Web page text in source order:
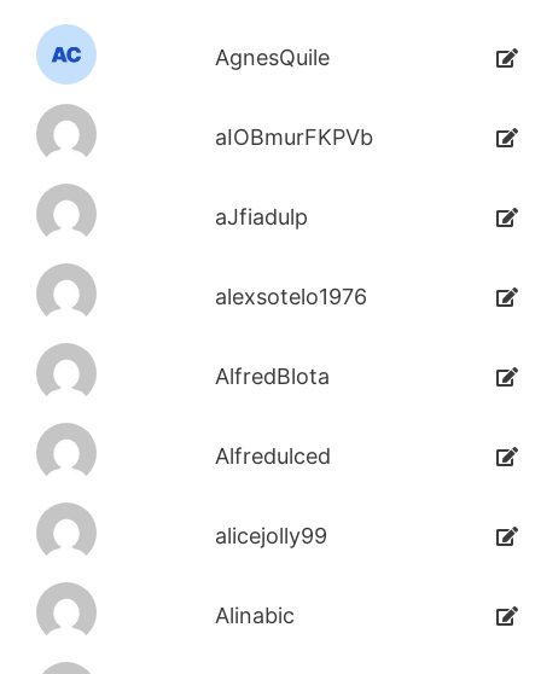
AgnesQuile
aIOBmurFKPVb
aJfiadulp
alexsotelo1976
AlfredBlota
Alfredulced
alicejolly99
Alinabic